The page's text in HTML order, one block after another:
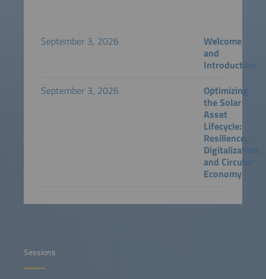
September 3, 2026
Welcome
and
Introduction
September 3, 2026
Optimizing
the Solar
Asset
Lifecycle:
Resilience,
Digitalization,
and Circular
Economy
Sessions